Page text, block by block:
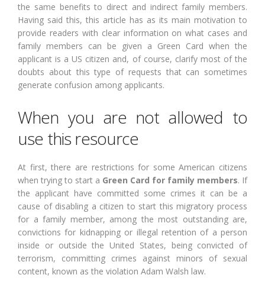
the same benefits to direct and indirect family members.
Having said this, this article has as its main motivation to
provide readers with clear information on what cases and
family members can be given a Green Card when the
applicant is a US citizen and, of course, clarify most of the
doubts about this type of requests that can sometimes
generate confusion among applicants.
When you are not allowed to
use this resource
At first, there are restrictions for some American citizens
when trying to start a Green Card for family members. If
the applicant have committed some crimes it can be a
cause of disabling a citizen to start this migratory process
for a family member, among the most outstanding are,
convictions for kidnapping or illegal retention of a person
inside or outside the United States, being convicted of
terrorism, committing crimes against minors of sexual
content, known as the violation Adam Walsh law.